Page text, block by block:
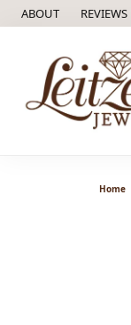
ABOUT REVIEWS
Home